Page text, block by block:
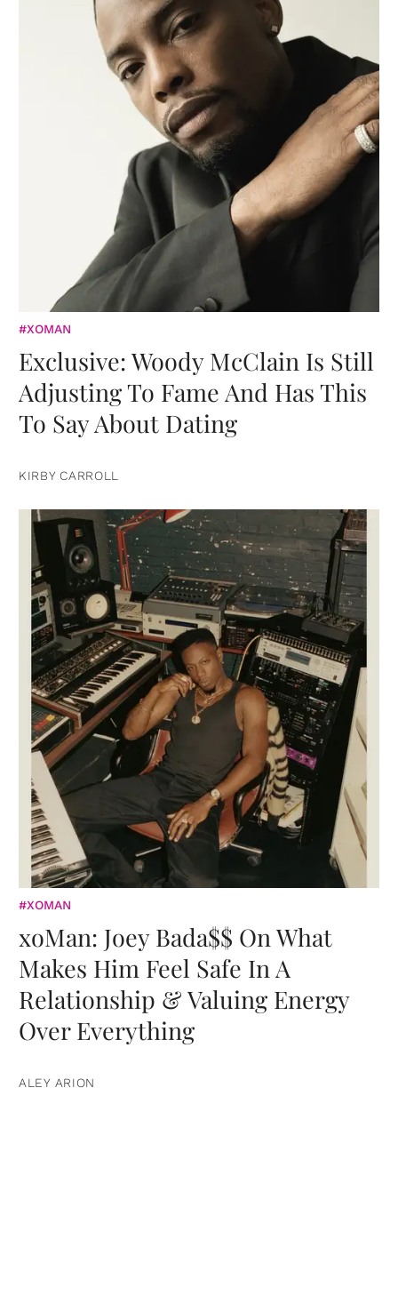
#XOMAN
Exclusive: Woody McClain Is Still
Adjusting To Fame And Has This
To Say About Dating
KIRBY CARROLL
#XOMAN
xoMan: Joey Bada$$ On What
Makes Him Feel Safe In A
Relationship & Valuing Energy
Over Everything
ALEY ARION